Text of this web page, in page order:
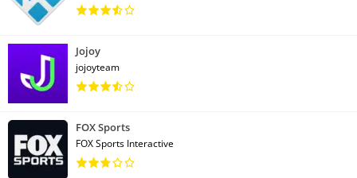
Jojoy
jojoyteam
FOX Sports
FOX Sports Interactive